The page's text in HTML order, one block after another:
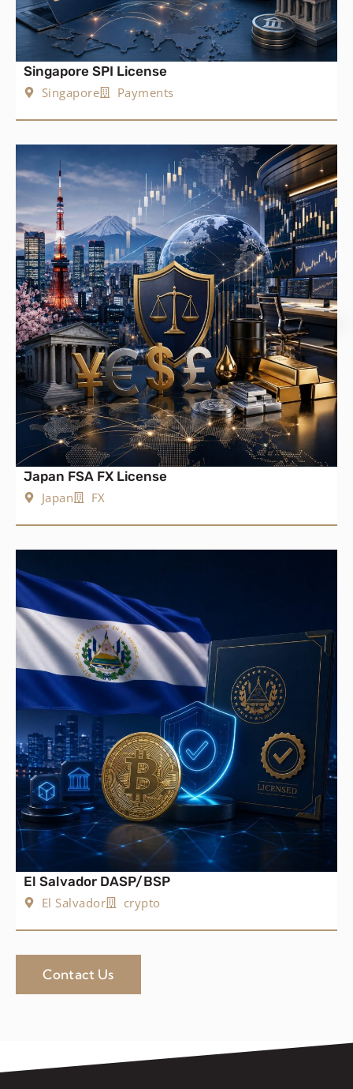
Singapore SPI License
Singapore
Payments
Japan FSA FX License
Japan
FX
El Salvador DASP/BSP
El Salvador
crypto
Contact Us